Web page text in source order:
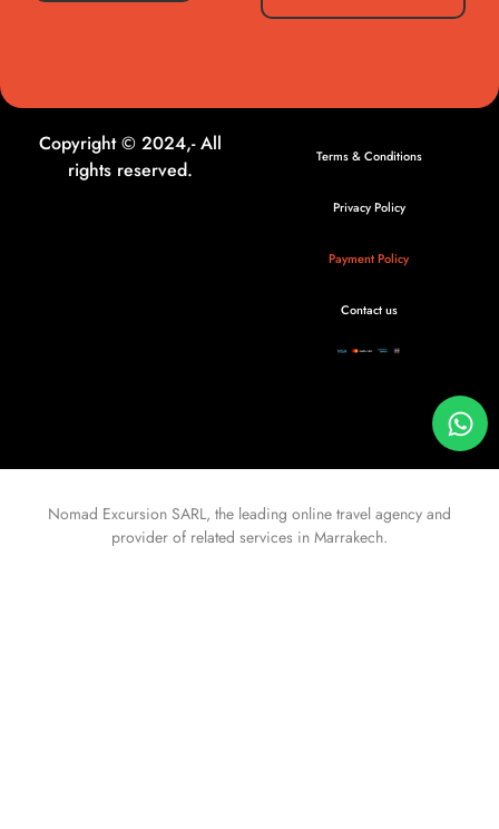
Copyright © 2024,- All
rights reserved.
Terms & Conditions
Privacy Policy
Payment Policy
Contact us
Nomad Excursion SARL, the leading online travel agency and
provider of related services in Marrakech.